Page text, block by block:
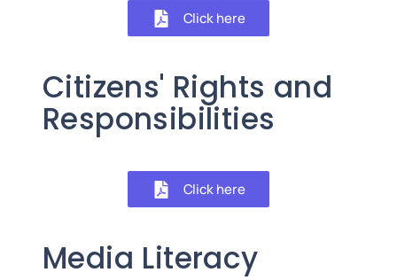
Click here
Citizens' Rights and
Responsibilities
Click here
Media Literacy